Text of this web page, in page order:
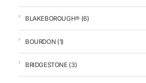
BLAKEBOROUGH® (6)
BOURDON (1)
BRIDGESTONE (3)